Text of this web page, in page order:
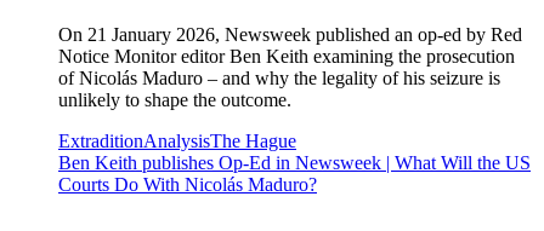
On 21 January 2026, Newsweek published an op-ed by Red
Notice Monitor editor Ben Keith examining the prosecution
of Nicolás Maduro – and why the legality of his seizure is
unlikely to shape the outcome.
ExtraditionAnalysisThe Hague
Ben Keith publishes Op-Ed in Newsweek | What Will the US
Courts Do With Nicolás Maduro?